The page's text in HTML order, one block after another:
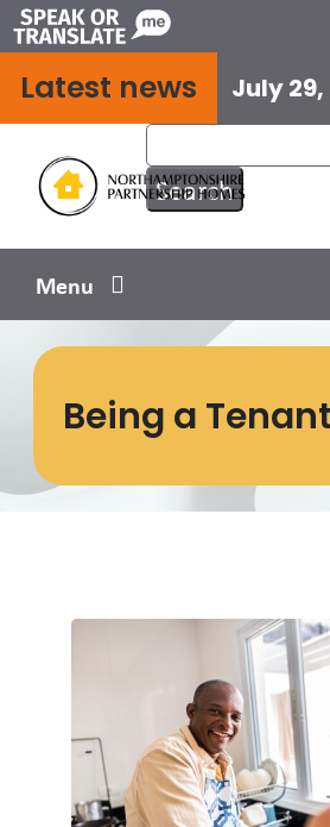
Skip
to
content
Latest news July 29,
Menu
Your home
Your safety
Being a Tenant